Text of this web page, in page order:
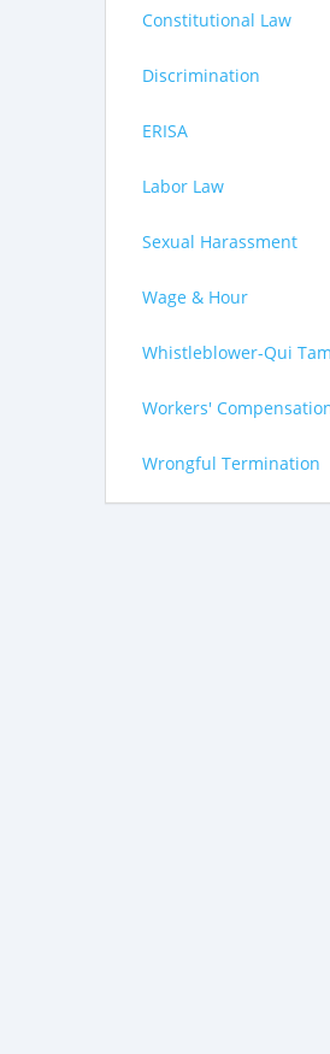
Constitutional Law
Discrimination
ERISA
Labor Law
Sexual Harassment
Wage & Hour
Whistleblower-Qui Tam
Workers'
Wrongful Termination